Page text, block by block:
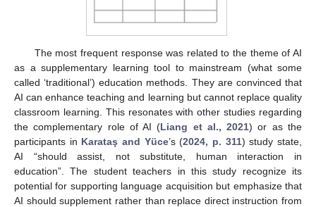
The most frequent response was related to the theme of AI
as a supplementary learning tool to mainstream (what some
called ‘traditional’) education methods. They are convinced that
AI can enhance teaching and learning but cannot replace quality
classroom learning. This resonates with other studies regarding
the complementary role of AI (Liang et al., 2021) or as the
participants in Karataş and Yüce’s (2024, p. 311) study state,
AI “should assist, not substitute, human interaction in
education”. The student teachers in this study recognize its
potential for supporting language acquisition but emphasize that
AI should supplement rather than replace direct instruction from